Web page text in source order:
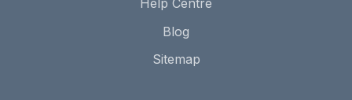
Help Centre
Blog
Sitemap